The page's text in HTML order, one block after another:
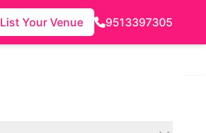
List Your Venue 9513397305